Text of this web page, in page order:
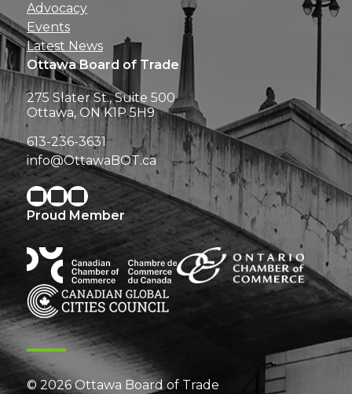
Advocacy
Events
Latest News
Ottawa Board of Trade
275 Slater St., Suite 500
Ottawa, ON K1P 5H9
613-236-3631
info@OttawaBOT.ca
Proud Member
© 2026 Ottawa Board of Trade